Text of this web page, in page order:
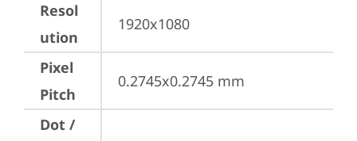
Resol
ution
1920x1080
Pixel
Pitch
0.2745x0.2745 mm
Dot /